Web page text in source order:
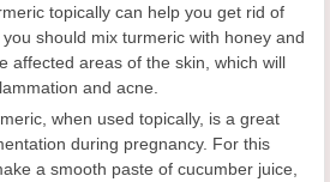
topically can help you get rid of
should mix turmeric with honey and
affected areas of the skin, which will
and acne.
when used topically, is a great
during pregnancy. For this
a smooth paste of cucumber juice,